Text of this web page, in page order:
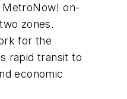
MetroNow! on-
zones.
for the
rapid transit to
economic